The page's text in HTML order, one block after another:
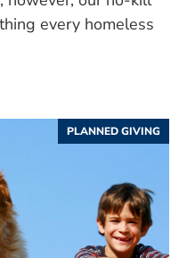
every homeless
PLANNED GIVING